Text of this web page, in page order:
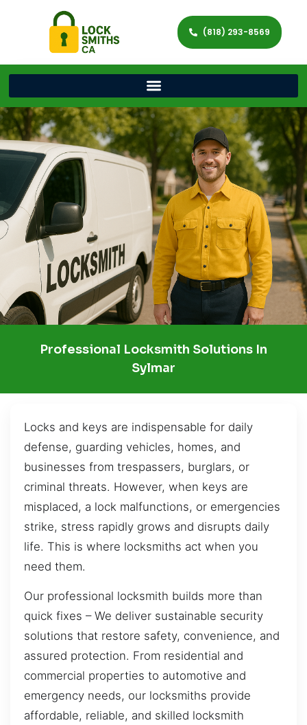
(818) 293-8569
Professional Locksmith Solutions In
Sylmar
Locks and keys are indispensable for daily
defense, guarding vehicles, homes, and
businesses from trespassers, burglars, or
criminal threats. However, when keys are
misplaced, a lock malfunctions, or emergencies
strike, stress rapidly grows and disrupts daily
life. This is where locksmiths act when you
need them.
Our professional locksmith builds more than
quick fixes – We deliver sustainable security
solutions that restore safety, convenience, and
assured protection. From residential and
commercial properties to automotive and
emergency needs, our locksmiths provide
affordable, reliable, and skilled locksmith